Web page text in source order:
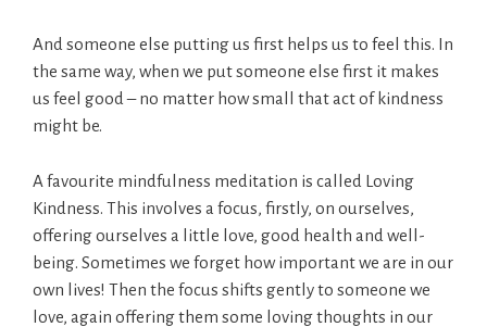
And someone else putting us first helps us to feel this. In
the same way, when we put someone else first it makes
us feel good – no matter how small that act of kindness
might be.
A favourite mindfulness meditation is called Loving
Kindness. This involves a focus, firstly, on ourselves,
offering ourselves a little love, good health and well-
being. Sometimes we forget how important we are in our
own lives! Then the focus shifts gently to someone we
love, again offering them some loving thoughts in our